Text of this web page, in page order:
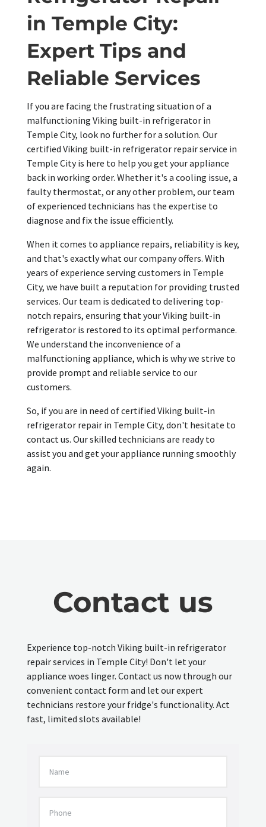
in Temple City:
Expert Tips and
Reliable Services
If you are facing the frustrating situation of a
malfunctioning Viking built-in refrigerator in
Temple City, look no further for a solution. Our
certified Viking built-in refrigerator repair service in
Temple City is here to help you get your appliance
back in working order. Whether it's a cooling issue, a
faulty thermostat, or any other problem, our team
of experienced technicians has the expertise to
diagnose and fix the issue efficiently.
When it comes to appliance repairs, reliability is key,
and that's exactly what our company offers. With
years of experience serving customers in Temple
City, we have built a reputation for providing trusted
services. Our team is dedicated to delivering top-
notch repairs, ensuring that your Viking built-in
refrigerator is restored to its optimal performance.
We understand the inconvenience of a
malfunctioning appliance, which is why we strive to
provide prompt and reliable service to our
customers.
So, if you are in need of certified Viking built-in
refrigerator repair in Temple City, don't hesitate to
contact us. Our skilled technicians are ready to
assist you and get your appliance running smoothly
again.
Contact us
Experience top-notch Viking built-in refrigerator
repair services in Temple City! Don't let your
appliance woes linger. Contact us now through our
convenient contact form and let our expert
technicians restore your fridge's functionality. Act
fast, limited slots available!